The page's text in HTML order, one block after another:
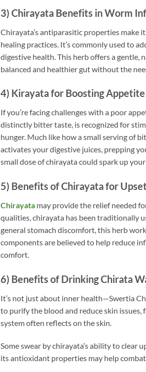
3) Chirayata Benefits in Worm
Chirayata’s antiparasitic properties
healing practices. It’s commonly used to
digestive health. This herb offers a gentle,
balanced and healthier gut without the
4) Kirayata for Boosting Appetite
If you’re facing challenges with a poor
distinctly bitter taste, is recognized for
hunger. Much like how a small serving of
activates your digestive juices, prepping
small dose of chirayata could spark up
5) Benefits of Chirayata for
Chirayata may provide the relief needed
qualities, chirayata has been traditionally
general stomach discomfort, this herb
components are believed to help reduce
comfort.
6) Benefits of Drinking Chirata
It’s not just about inner health—Swertia
to purify the blood and reduce skin issues,
system often reflects on the skin.
Some swear by chirayata’s ability to
its antioxidant properties may help